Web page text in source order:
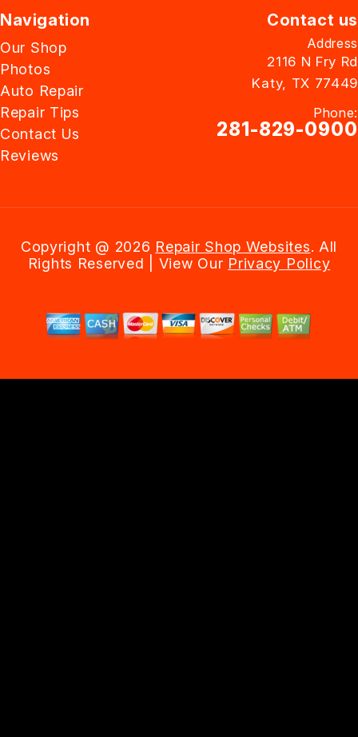
Navigation
Our Shop
Photos
Auto Repair
Repair Tips
Contact Us
Reviews
Contact us
Address
2116 N Fry Rd
Katy, TX 77449
Phone:
281-829-0900
Copyright @ 2026 Repair Shop Websites. All
Rights Reserved | View Our Privacy Policy